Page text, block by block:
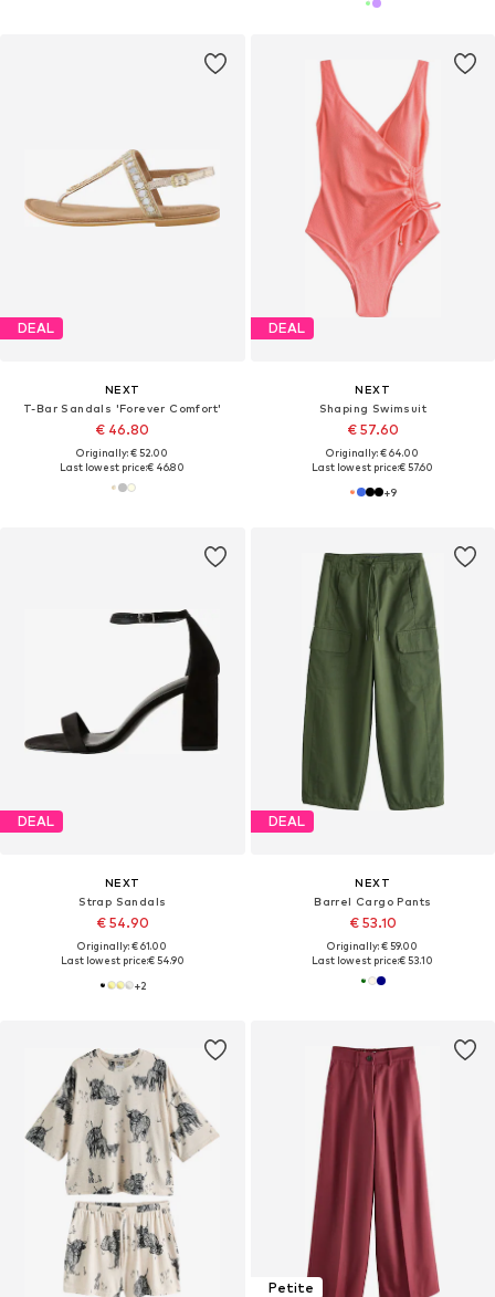
DEAL
NEXT
T-Bar Sandals 'Forever Comfort'
€ 46.80
Originally: € 52.00
Last lowest price:€ 46.80
DEAL
NEXT
Shaping Swimsuit
€ 57.60
Originally: € 64.00
Last lowest price:€ 57.60
+9
DEAL
NEXT
Strap Sandals
€ 54.90
Originally: € 61.00
Last lowest price:€ 54.90
+2
DEAL
NEXT
Barrel Cargo Pants
€ 53.10
Originally: € 59.00
Last lowest price:€ 53.10
Petite